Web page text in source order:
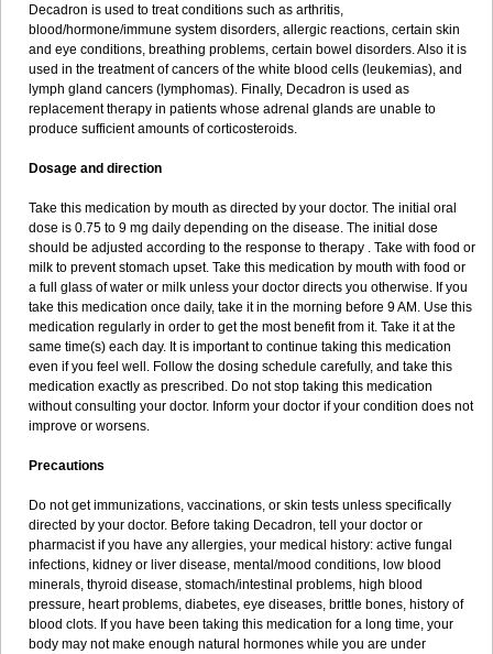
Decadron is used to treat conditions such as arthritis,
blood/hormone/immune system disorders, allergic reactions, certain skin
and eye conditions, breathing problems, certain bowel disorders. Also it is
used in the treatment of cancers of the white blood cells (leukemias), and
lymph gland cancers (lymphomas). Finally, Decadron is used as
replacement therapy in patients whose adrenal glands are unable to
produce sufficient amounts of corticosteroids.
Dosage and direction
Take this medication by mouth as directed by your doctor. The initial oral
dose is 0.75 to 9 mg daily depending on the disease. The initial dose
should be adjusted according to the response to therapy . Take with food or
milk to prevent stomach upset. Take this medication by mouth with food or
a full glass of water or milk unless your doctor directs you otherwise. If you
take this medication once daily, take it in the morning before 9 AM. Use this
medication regularly in order to get the most benefit from it. Take it at the
same time(s) each day. It is important to continue taking this medication
even if you feel well. Follow the dosing schedule carefully, and take this
medication exactly as prescribed. Do not stop taking this medication
without consulting your doctor. Inform your doctor if your condition does not
improve or worsens.
Precautions
Do not get immunizations, vaccinations, or skin tests unless specifically
directed by your doctor. Before taking Decadron, tell your doctor or
pharmacist if you have any allergies, your medical history: active fungal
infections, kidney or liver disease, mental/mood conditions, low blood
minerals, thyroid disease, stomach/intestinal problems, high blood
pressure, heart problems, diabetes, eye diseases, brittle bones, history of
blood clots. If you have been taking this medication for a long time, your
body may not make enough natural hormones while you are under